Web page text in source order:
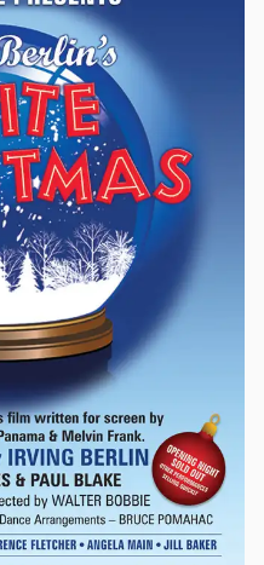
there to journey
The original Anne of
a prized series by writer